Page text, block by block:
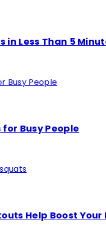
in Less Than 5
Busy People
Help Boost